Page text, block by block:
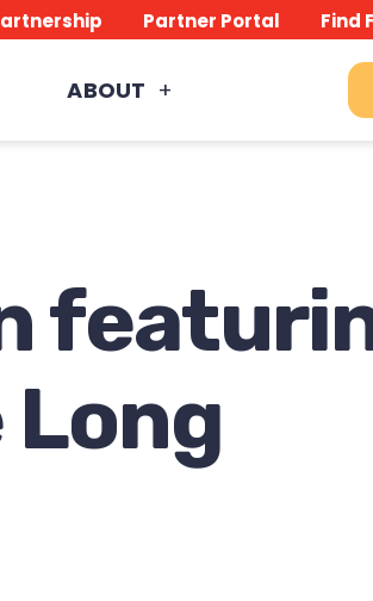
Partner Portal Find
ABOUT
Long